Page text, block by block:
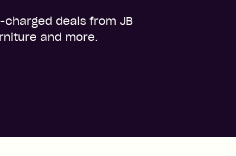
charged deals from JB
and more.